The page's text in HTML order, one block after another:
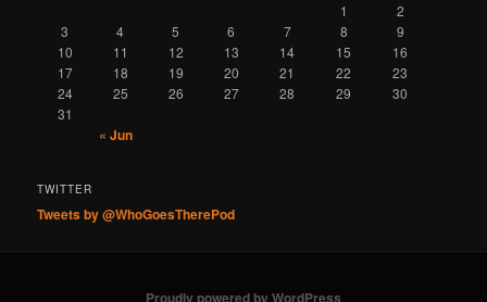
1
2
3
4 5 6 7 8
9
10
11 12 13 14 15
16
17
18 19 20 21 22
23
24
25 26 27 28 29
30
31
« Jun
TWITTER
Tweets by @WhoGoesTherePod
Proudly powered by WordPress